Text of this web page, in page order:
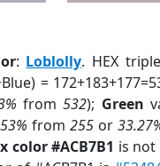
: Loblolly. HEX
=
from532); Green
from255 or
color #ACB7B1 is